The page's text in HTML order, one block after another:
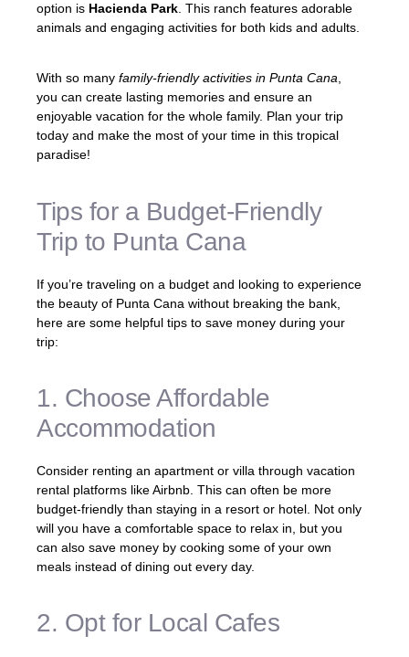
option is Hacienda Park . This ranch features adorable
animals and engaging activities for both kids and adults.
With so many family-friendly activities in Punta Cana
you can create lasting memories and ensure an
enjoyable vacation for the whole family. Plan your trip
today and make the most of your time in this tropical
paradise!
Tips for a Budget-Friendly
Trip to Punta Cana
If you’re traveling on a budget and looking to experience
the beauty of Punta Cana without breaking the bank,
here are some helpful tips to save money during your
trip:
1. Choose Affordable
Accommodation
Consider renting an apartment or villa through vacation
rental platforms like Airbnb. This can often be more
budget-friendly than staying in a resort or hotel. Not only
will you have a comfortable space to relax in, but you
can also save money by cooking some of your own
meals instead of dining out every day.
2. Opt for Local Cafes